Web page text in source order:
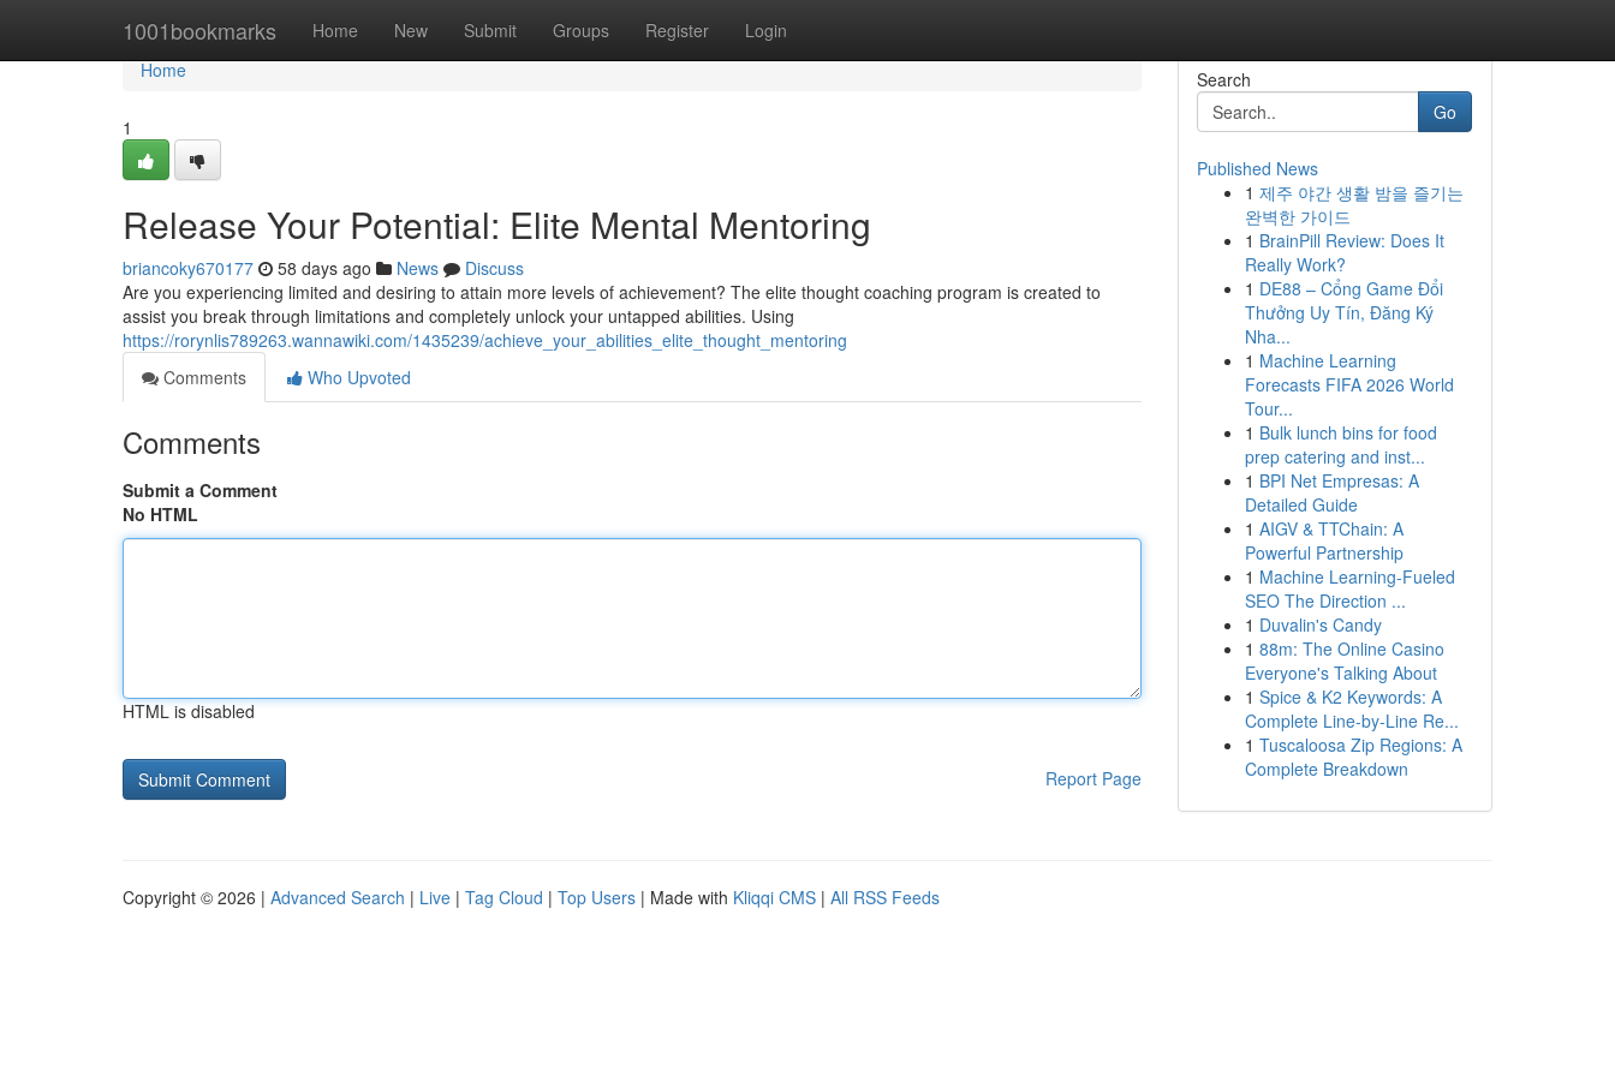
1001bookmarks Home New Submit Groups Register Login
Home
Home
1
Release Your Potential: Elite Mental Mentoring
briancoky670177 58 days ago News
Discuss
Are you experiencing limited and desiring to attain more levels of achievement? The elite thought coaching program is created to
assist you break through limitations and completely unlock your untapped abilities. Using
https://rorynlis789263.wannawiki.com/1435239/achieve_your_abilities_elite_thought_mentoring
Comments
Who Upvoted
Comments
Submit a Comment
No HTML
HTML is disabled
Report Page
Search
Go
Published News
1 제주 야간 생활 밤을 즐기는
완벽한 가이드
1 BrainPill Review: Does It
Really Work?
1 DE88 – Cổng Game Đổi
Thưởng Uy Tín, Đăng Ký
Nha...
1 Machine Learning
Forecasts FIFA 2026 World
Tour...
1 Bulk lunch bins for food
prep catering and inst...
1 BPI Net Empresas: A
Detailed Guide
1 AIGV & TTChain: A
Powerful Partnership
1 Machine Learning-Fueled
SEO The Direction ...
1 Duvalin's Candy
1 88m: The Online Casino
Everyone's Talking About
1 Spice & K2 Keywords: A
Complete Line-by-Line Re...
1 Tuscaloosa Zip Regions: A
Complete Breakdown
Copyright © 2026 | Advanced Search | Live | Tag Cloud | Top Users | Made with Kliqqi CMS | All RSS Feeds